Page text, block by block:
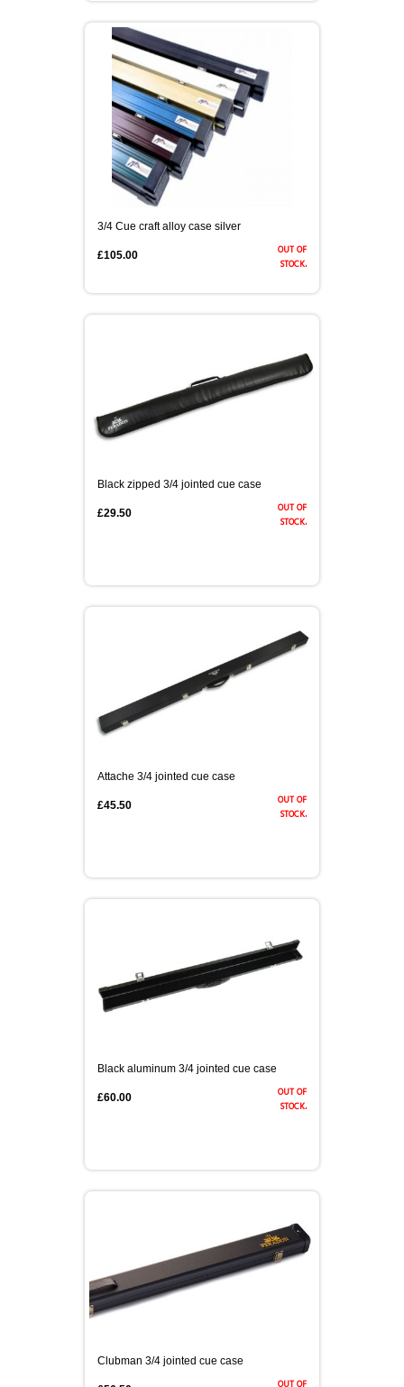
3/4 CASES
TIPS AND CHALK
ACCESSORIES
BALLS & TRIANGLES
SNOOKER CUES
CUE CASES
HONG KONG & CHINA
COUTTS CUES PREMIER CUE
HANDMADE RANGE OF CUES
3/4 Cue craft alloy case silver
out of
stock.
£105.00
Black zipped 3/4 jointed cue case
out of
stock.
£29.50
Attache 3/4 jointed cue case
out of
stock.
£45.50
Black aluminum 3/4 jointed cue case
out of
stock.
£60.00
Clubman 3/4 jointed cue case